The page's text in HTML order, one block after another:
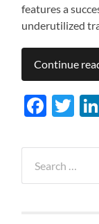
features a
underutilized
Continue
for: